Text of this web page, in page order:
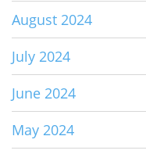
August 2024
July 2024
June 2024
May 2024